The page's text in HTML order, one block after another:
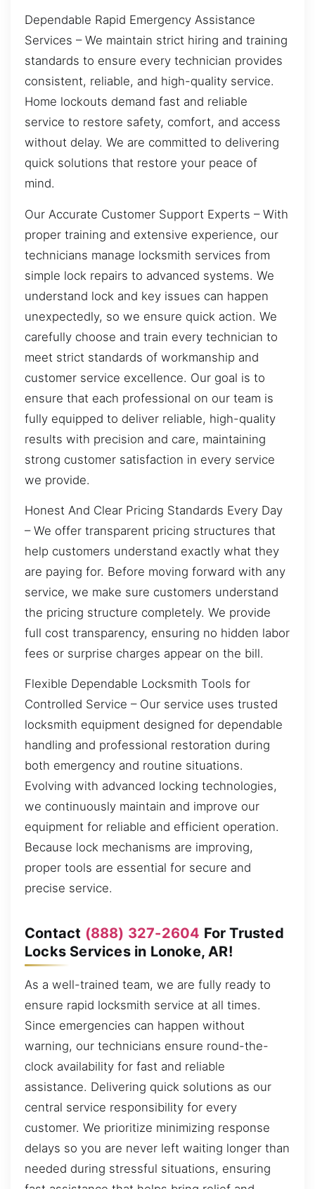
Dependable Rapid Emergency Assistance
Services – We maintain strict hiring and training
standards to ensure every technician provides
consistent, reliable, and high-quality service.
Home lockouts demand fast and reliable
service to restore safety, comfort, and access
without delay. We are committed to delivering
quick solutions that restore your peace of
mind.
Our Accurate Customer Support Experts – With
proper training and extensive experience, our
technicians manage locksmith services from
simple lock repairs to advanced systems. We
understand lock and key issues can happen
unexpectedly, so we ensure quick action. We
carefully choose and train every technician to
meet strict standards of workmanship and
customer service excellence. Our goal is to
ensure that each professional on our team is
fully equipped to deliver reliable, high-quality
results with precision and care, maintaining
strong customer satisfaction in every service
we provide.
Honest And Clear Pricing Standards Every Day
– We offer transparent pricing structures that
help customers understand exactly what they
are paying for. Before moving forward with any
service, we make sure customers understand
the pricing structure completely. We provide
full cost transparency, ensuring no hidden labor
fees or surprise charges appear on the bill.
Flexible Dependable Locksmith Tools for
Controlled Service – Our service uses trusted
locksmith equipment designed for dependable
handling and professional restoration during
both emergency and routine situations.
Evolving with advanced locking technologies,
we continuously maintain and improve our
equipment for reliable and efficient operation.
Because lock mechanisms are improving,
proper tools are essential for secure and
precise service.
Contact (888) 327-2604 For Trusted
Locks Services in Lonoke, AR!
As a well-trained team, we are fully ready to
ensure rapid locksmith service at all times.
Since emergencies can happen without
warning, our technicians ensure round-the-
clock availability for fast and reliable
assistance. Delivering quick solutions as our
central service responsibility for every
customer. We prioritize minimizing response
delays so you are never left waiting longer than
needed during stressful situations, ensuring